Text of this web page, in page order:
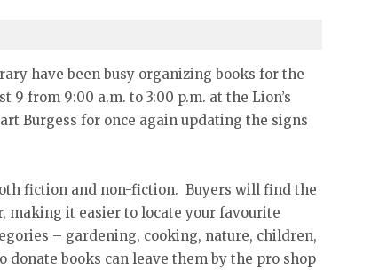
have been busy organizing books for the
9 from 9:00 a.m. to 3:00 p.m. at the Lion’s
Burgess for once again updating the signs
fiction and non-fiction. Buyers will find the
making it easier to locate your favourite
– gardening, cooking, nature, children,
books can leave them by the pro shop